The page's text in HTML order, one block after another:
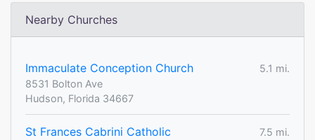
Nearby Churches
Immaculate Conception Church
5.1 mi.
8531 Bolton Ave
Hudson, Florida 34667
St Frances Cabrini Catholic
7.5 mi.